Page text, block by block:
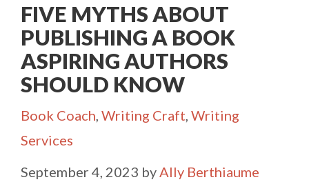
FIVE MYTHS ABOUT
PUBLISHING A BOOK
ASPIRING AUTHORS
SHOULD KNOW
Categories
Book Coach, Writing Craft, Writing
Services
September 4, 2023 byAlly Berthiaume